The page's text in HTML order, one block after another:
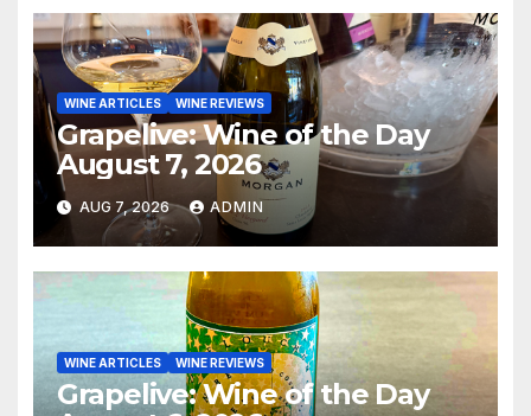
WINE ARTICLES WINE REVIEWS
Grapelive: Wine of the Day
August 7, 2026
AUG 7, 2026 ADMIN
WINE ARTICLES WINE REVIEWS
Grapelive: Wine of the Day